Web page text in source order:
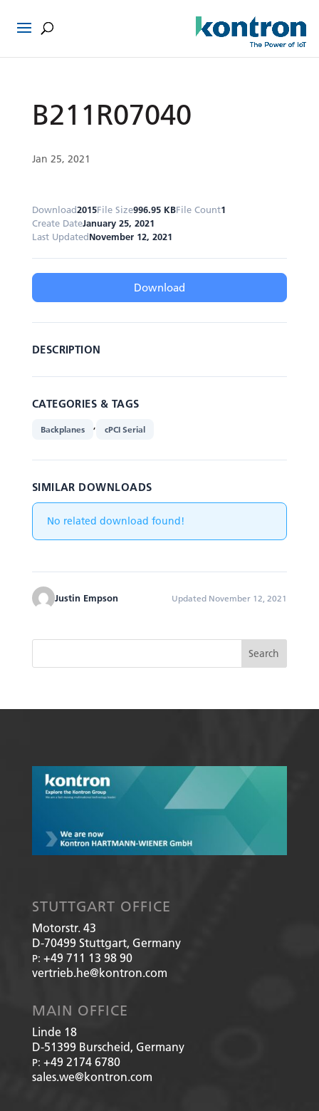
B211R07040
Jan 25, 2021
Download2015File Size996.95 KBFile Count1
Create DateJanuary 25, 2021
Last UpdatedNovember 12, 2021
Download
DESCRIPTION
CATEGORIES & TAGS
Backplanes , cPCI Serial
SIMILAR DOWNLOADS
No related download found!
Justin Empson Updated November 12, 2021
STUTTGART OFFICE
Motorstr. 43
D-70499 Stuttgart, Germany
P: +49 711 13 98 90
vertrieb.he@kontron.com
MAIN OFFICE
Linde 18
D-51399 Burscheid, Germany
P: +49 2174 6780
sales.we@kontron.com